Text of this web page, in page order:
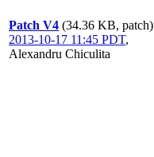
Patch V4 (34.36 KB, patch)
2013-10-17 11:45 PDT,
Alexandru Chiculita